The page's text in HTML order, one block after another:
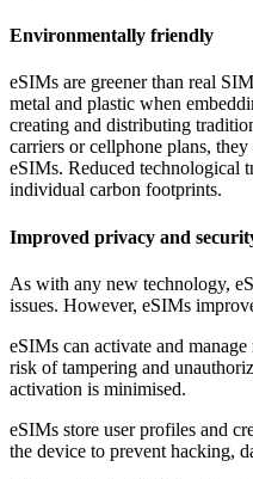
Environmentally friendly
eSIMs are greener than real
metal and plastic when
creating and distributing
carriers or cellphone plans,
eSIMs. Reduced technological
individual carbon footprints.
Improved privacy and
As with any new technology,
issues. However, eSIMs
eSIMs can activate and
risk of tampering and
activation is minimised.
eSIMs store user profiles and
the device to prevent hacking,